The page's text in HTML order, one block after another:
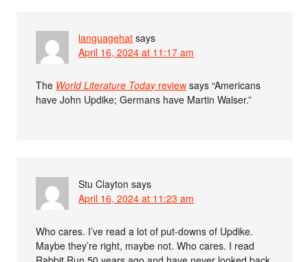
languagehat says
April 16, 2024 at 11:17 am
The World Literature Todayreview says “Americans
have John Updike; Germans have Martin Walser.”
Stu Clayton says
April 16, 2024 at 11:23 am
Who cares. I’ve read a lot of put-downs of Updike.
Maybe they’re right, maybe not. Who cares. I read